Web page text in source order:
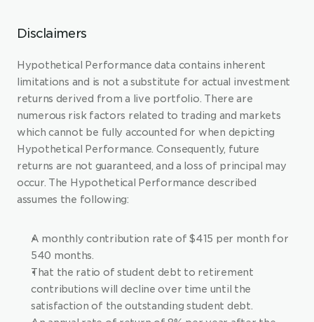
Disclaimers
Hypothetical Performance data contains inherent
limitations and is not a substitute for actual investment
returns derived from a live portfolio. There are
numerous risk factors related to trading and markets
which cannot be fully accounted for when depicting
Hypothetical Performance. Consequently, future
returns are not guaranteed, and a loss of principal may
occur. The Hypothetical Performance described
assumes the following:
A monthly contribution rate of $415 per month for
540 months.
That the ratio of student debt to retirement
contributions will decline over time until the
satisfaction of the outstanding student debt.